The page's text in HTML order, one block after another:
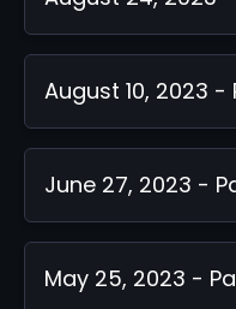
August 10, 2023 -
June 27, 2023 -
May 25, 2023 -